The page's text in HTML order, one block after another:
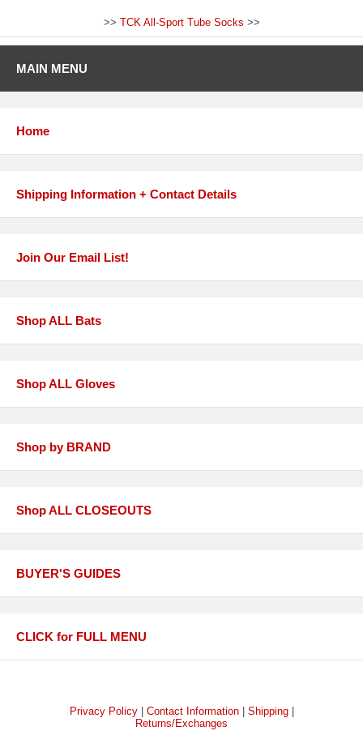
>> TCK All-Sport Tube Socks >>
MAIN MENU
Home
Shipping Information + Contact Details
Join Our Email List!
Shop ALL Bats
Shop ALL Gloves
Shop by BRAND
Shop ALL CLOSEOUTS
BUYER'S GUIDES
CLICK for FULL MENU
Privacy Policy| Contact Information| Shipping|
Returns/Exchanges